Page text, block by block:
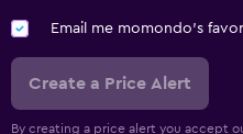
Wardrobe or closet
Email me momondo's
Create a Price Alert
By creating a price alert you accept